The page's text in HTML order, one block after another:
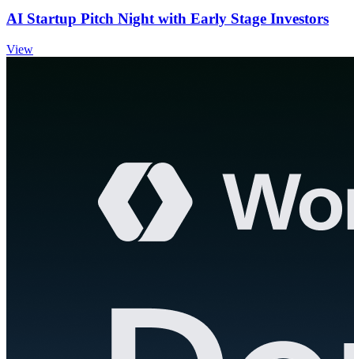
AI Startup Pitch Night with Early Stage Investors
View